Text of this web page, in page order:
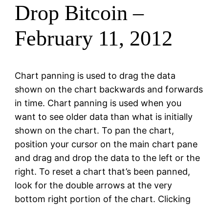
Drop Bitcoin –
February 11, 2012
Chart panning is used to drag the data
shown on the chart backwards and forwards
in time. Chart panning is used when you
want to see older data than what is initially
shown on the chart. To pan the chart,
position your cursor on the main chart pane
and drag and drop the data to the left or the
right. To reset a chart that’s been panned,
look for the double arrows at the very
bottom right portion of the chart. Clicking